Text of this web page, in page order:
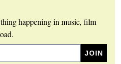
happening in music, film